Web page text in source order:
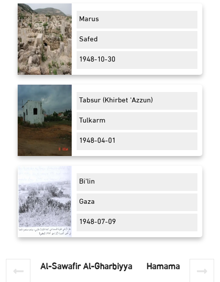
Marus
Safed
1948-10-30
Tabsur (Khirbet 'Azzun)
Tulkarm
1948-04-01
Bi'lin
Gaza
1948-07-09
Hamama
Al-Sawafir Al-Gharbiyya